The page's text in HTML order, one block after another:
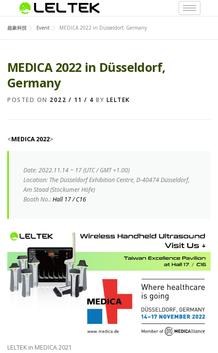
超象科技 Event MEDICA 2022 in Düsseldorf, Germany
MEDICA 2022 in Düsseldorf,
Germany
POSTED ON 2022 / 11 / 4 BY LELTEK
<MEDICA 2022>
Date:2022.11.14 ~ 17 (UTC / GMT +1.00)
Location: The Düsseldorf Exhibition Centre, D-40474 Düsseldorf,
Am Staad (Stockumer Höfe)
Booth No.:Hall 17 / C16
LELTEK in MEDICA 2021